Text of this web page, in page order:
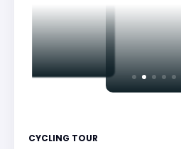
CYCLING TOUR